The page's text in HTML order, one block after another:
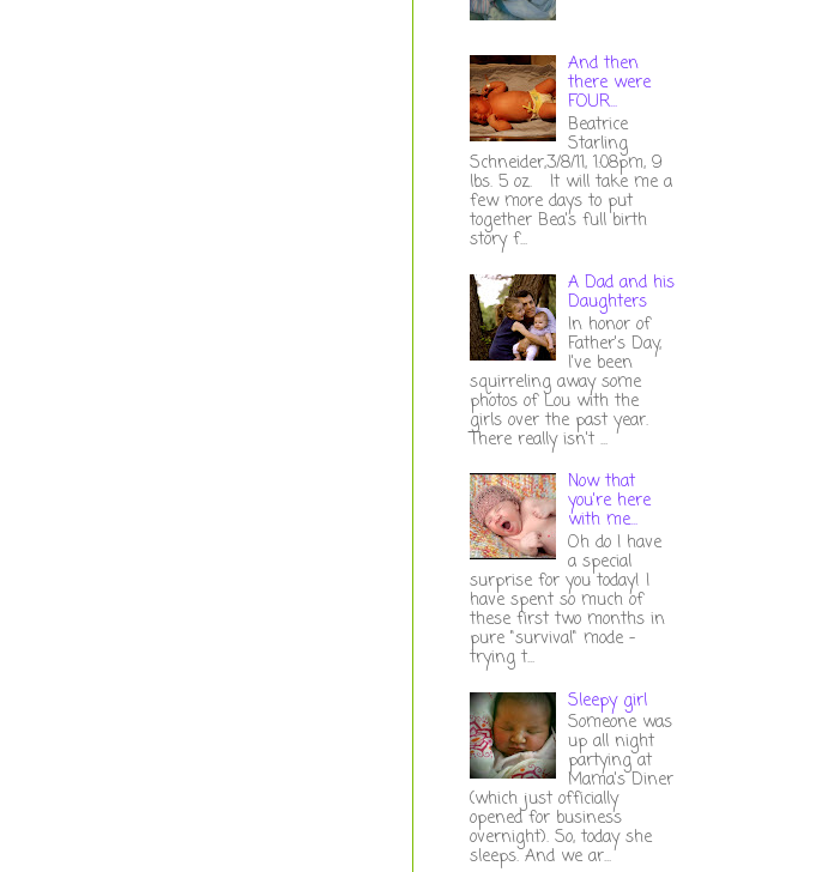
And then
there were
FOUR...
Beatrice
Starling
Schneider,3/8/11, 1:08pm, 9
lbs. 5 oz. It will take me a
few more days to put
together Bea's full birth
story f...
A Dad and his
Daughters
In honor of
Father's Day,
I've been
squirreling away some
photos of Lou with the
girls over the past year.
There really isn't ...
Now that
you're here
with me...
Oh do I have
a special
surprise for you today! I
have spent so much of
these first two months in
pure "survival" mode -
trying t...
Sleepy girl
Someone was
up all night
partying at
Mama's Diner
(which just officially
opened for business
overnight). So, today she
sleeps. And we ar...